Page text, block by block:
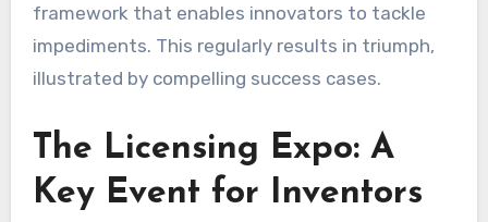
framework that enables innovators to tackle
impediments. This regularly results in triumph,
illustrated by compelling success cases.
The Licensing Expo: A
Key Event for Inventors